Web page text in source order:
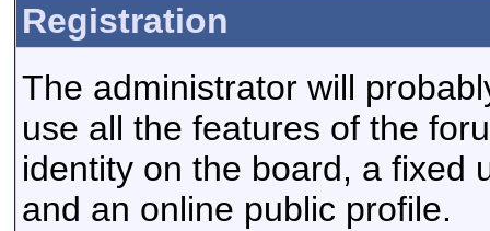
Registration
The administrator will
use all the features of the
identity on the board, a fixed
and an online public profile.